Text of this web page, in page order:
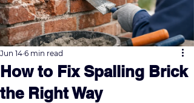
How to Fix Spalling Brick
the Right Way
Jun 14 6 min read